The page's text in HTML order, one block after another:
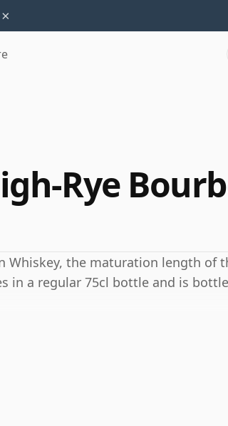
×
Rye
Whiskey, the maturation length of
in a regular 75cl bottle and is